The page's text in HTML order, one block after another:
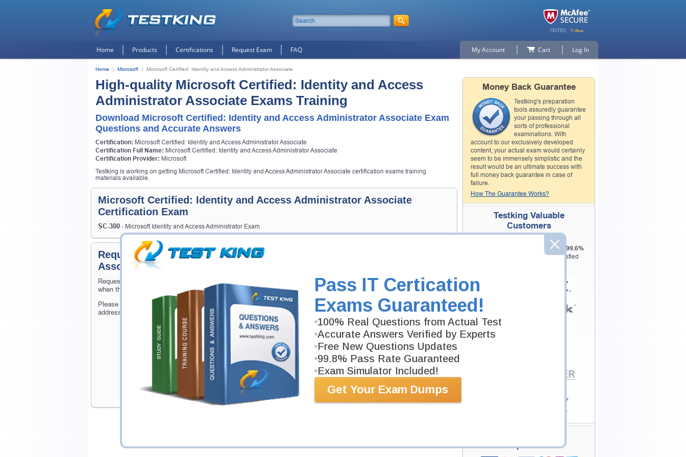
Pass IT Certication
Exams Guaranteed!
100% Real Questions from Actual Test
Accurate Answers Verified by Experts
Free New Questions Updates
99.8% Pass Rate Guaranteed
Exam Simulator Included!
Get Your Exam Dumps
Home Products Certifications Request Exam FAQ My Account Cart Log In
Home Microsoft Microsoft Certified: Identity and Access Administrator Associate
High-quality Microsoft Certified: Identity and Access
Administrator Associate Exams Training
Download Microsoft Certified: Identity and Access Administrator Associate Exam
Questions and Accurate Answers
Certification: Microsoft Certified: Identity and Access Administrator Associate
Certification Full Name: Microsoft Certified: Identity and Access Administrator Associate
Certification Provider: Microsoft
Testking is working on getting Microsoft Certified: Identity and Access Administrator Associate certification exams training
materials available.
Microsoft Certified: Identity and Access Administrator Associate
Certification Exam
SC-300 - Microsoft Identity and Access Administrator Exam
Request Microsoft Certified: Identity and Access Administrator
Associate Certification Exam
Request Microsoft Certified: Identity and Access Administrator Associate Exam here and Testking will get you notified
when the exam gets released at website.
Please provide the code of Microsoft Certified: Identity and Access Administrator Associate exam and your email
address, and we'll let you know when your exam is available on Testking.
Exam Code
Your Email Address
Request Exam
Money Back Guarantee
Testking's preparation
tools assuredly guarantee
your passing through all
sorts of professional
examinations. With
account to our exclusively developed
content, your actual exam would certainly
seem to be immensely simplistic and the
result would be an ultimate success with
full money back guarantee in case of
failure.
How The Guarantee Works?
Testking Valuable
Customers
Testking is the world leader in IT
certification training materials with 99.6%
8229+Satisfied
Experience